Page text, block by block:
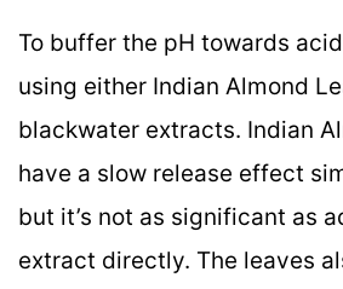
To buffer the pH towards
using either Indian Almond
blackwater extracts. Indian
have a slow release effect
but it’s not as significant as
extract directly. The leaves